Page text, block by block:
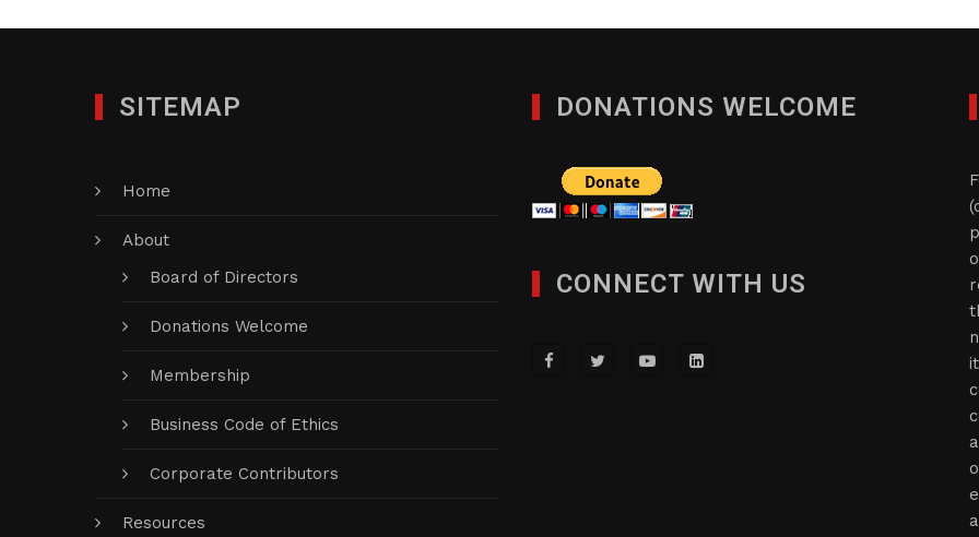
SITEMAP
Home
About
Board of Directors
Donations Welcome
Membership
Business Code of Ethics
Corporate Contributors
Resources
DONATIONS WELCOME
CONNECT WITH US